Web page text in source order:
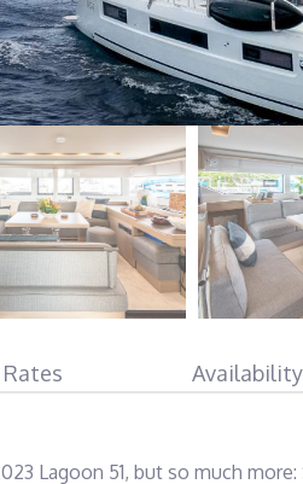
Availability
Lagoon 51, but so much